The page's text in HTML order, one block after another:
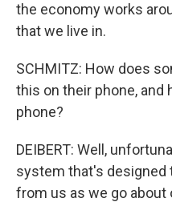
the economy works
that we live in.
SCHMITZ: How does
this on their phone, and
phone?
DEIBERT: Well,
system that's designed
from us as we go about